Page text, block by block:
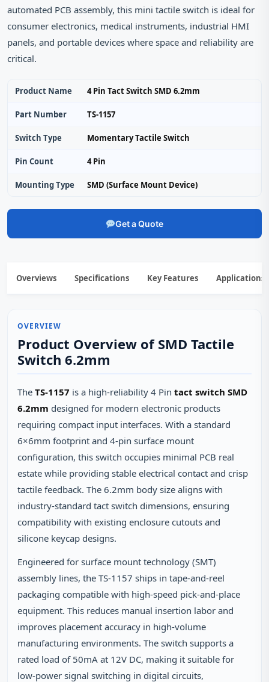
automated PCB assembly, this mini tactile switch is ideal for
consumer electronics, medical instruments, industrial HMI
panels, and portable devices where space and reliability are
critical.
Product Name 4 Pin Tact Switch SMD 6.2mm
Part Number TS-1157
Switch Type Momentary Tactile Switch
Pin Count 4 Pin
Mounting Type SMD (Surface Mount Device)
Get a Quote
Overviews Specifications Key Features Applications
OVERVIEW
Product Overview of SMD Tactile
Switch 6.2mm
The TS-1157 is a high-reliability 4 Pin tact switch SMD
6.2mm designed for modern electronic products
requiring compact input interfaces. With a standard
6×6mm footprint and 4-pin surface mount
configuration, this switch occupies minimal PCB real
estate while providing stable electrical contact and crisp
tactile feedback. The 6.2mm body size aligns with
industry-standard tact switch dimensions, ensuring
compatibility with existing enclosure cutouts and
silicone keycap designs.
Engineered for surface mount technology (SMT)
assembly lines, the TS-1157 ships in tape-and-reel
packaging compatible with high-speed pick-and-place
equipment. This reduces manual insertion labor and
improves placement accuracy in high-volume
manufacturing environments. The switch supports a
rated load of 50mA at 12V DC, making it suitable for
low-power signal switching in digital circuits,